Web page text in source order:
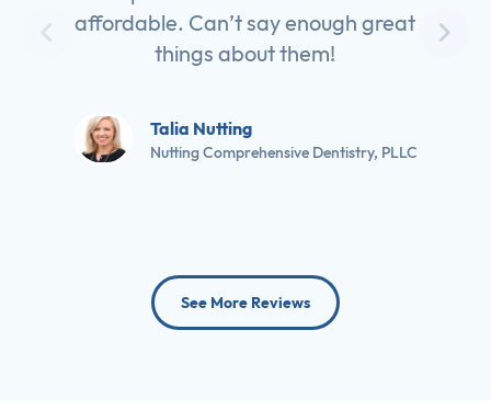
affordable. Can’t say enough great
things about them!
Talia Nutting
Nutting Comprehensive Dentistry, PLLC
See More Reviews